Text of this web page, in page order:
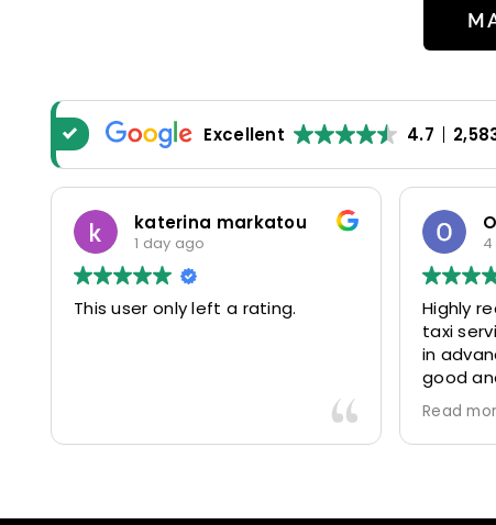
Excellent 4.7
katerina markatou
1 day ago
This user only left a rating.
Highly
taxi
in
good
driver
friendly
Would
Read